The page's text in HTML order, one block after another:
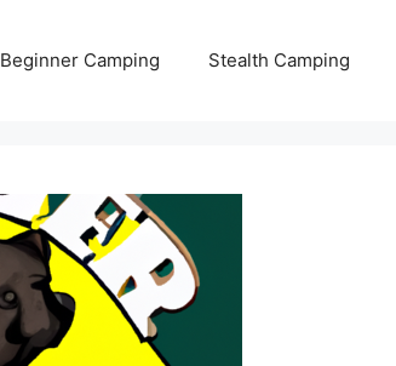
Beginner Camping Stealth Camping